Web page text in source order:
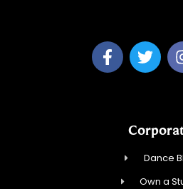
Dance
Own a